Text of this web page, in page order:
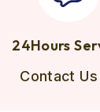
24Hours
Contact Us